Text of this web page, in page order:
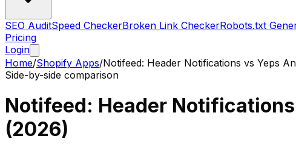
SEO AuditSpeed CheckerBroken Link CheckerRobots.txt
Pricing
Login
Home/Shopify Apps/Notifeed: Header Notifications vs Yeps
Side-by-side comparison
Notifeed: Header Notifications
(2026)